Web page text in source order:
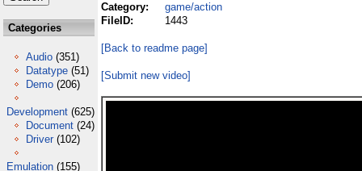
Categories
Audio (351)
Datatype (51)
Demo (206)
Development (625)
Document (24)
Driver (102)
Emulation (155)
Category:
game/action
FileID:
1443
[Back to readme page]
[Submit new video]